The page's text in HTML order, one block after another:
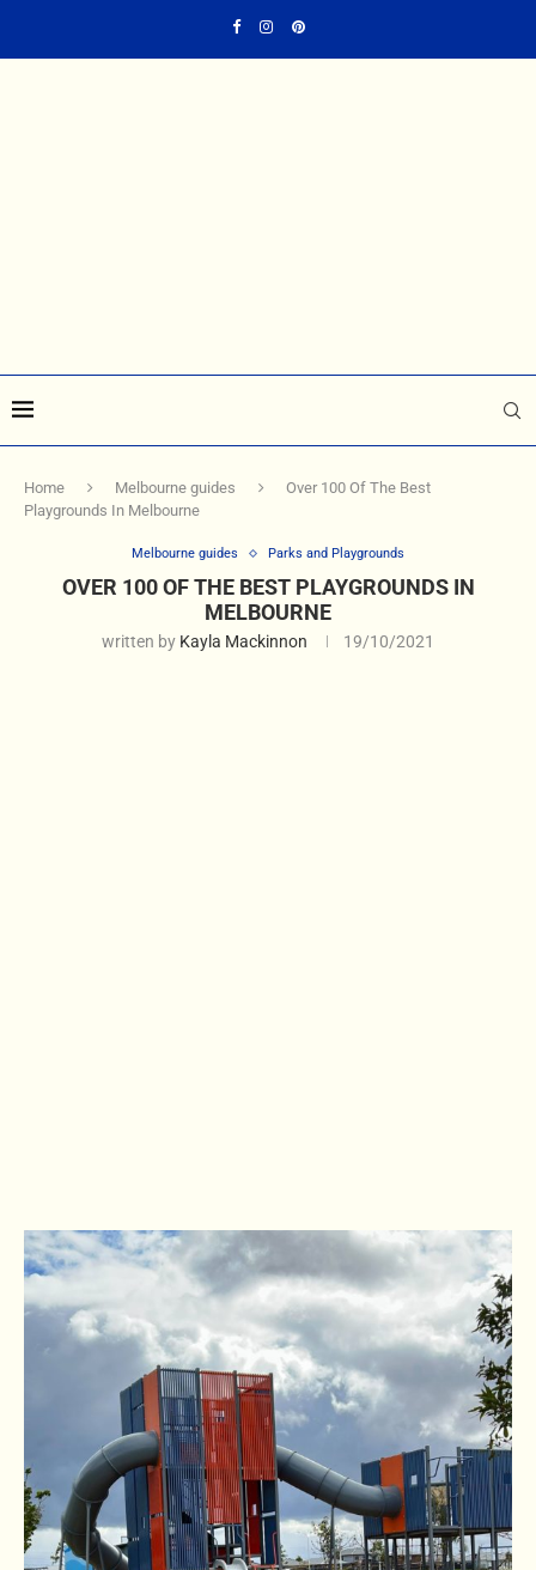
Home Melbourne guides
Over 100 Of The Best
Playgrounds In Melbourne
Melbourne guides Parks and Playgrounds
OVER 100 OF THE BEST PLAYGROUNDS IN
MELBOURNE
written by Kayla Mackinnon 19/10/2021